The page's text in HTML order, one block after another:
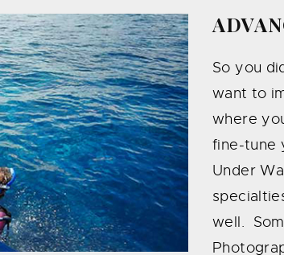
So you
want to
where
fine-tune
Under
well.